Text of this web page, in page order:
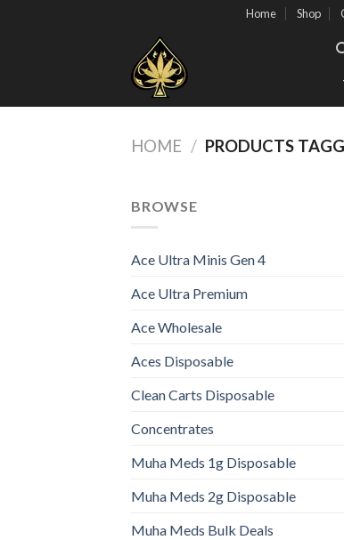
Home Shop
HOME / PRODUCTS
BROWSE
Ace Ultra Minis Gen 4
Ace Ultra Premium
Ace Wholesale
Aces Disposable
Clean Carts Disposable
Concentrates
Muha Meds 1g Disposable
Muha Meds 2g Disposable
Muha Meds Bulk Deals